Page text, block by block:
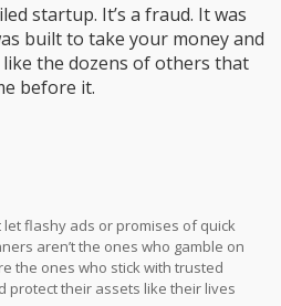
startup. It’s a fraud. It was
built to take your money and
like the dozens of others that
before it.
let flashy ads or promises of quick
aren’t the ones who gamble on
the ones who stick with trusted
protect their assets like their lives